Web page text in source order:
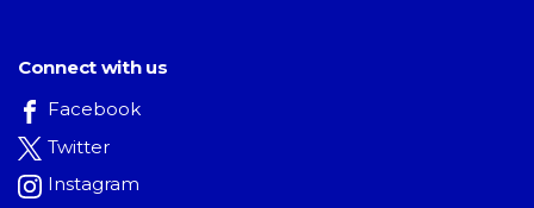
Connect with us
Facebook
Twitter
Instagram